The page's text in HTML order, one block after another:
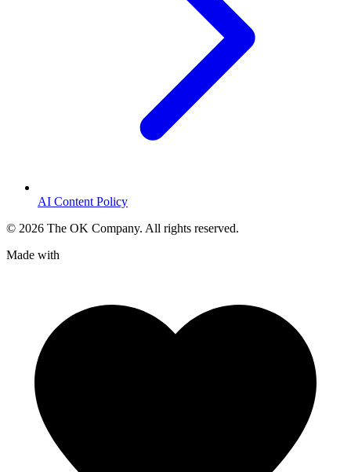
AI Content Policy
© 2026 The OK Company. All rights reserved.
Made with